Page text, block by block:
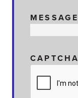
MESSAGE
CAPTCHA